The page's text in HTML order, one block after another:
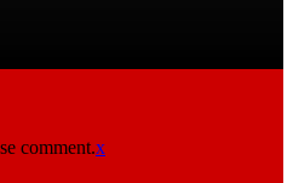
comment.x